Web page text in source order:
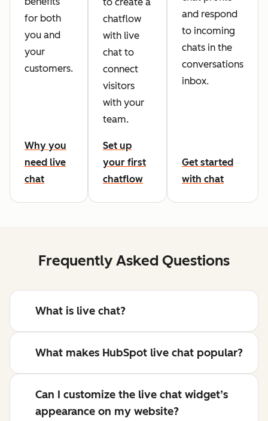
for both
you and
your
customers.
Why you
need live
chat
chatflow
with live
chat to
connect
visitors
with your
team.
Set up
your first
chatflow
and respond
to incoming
chats in the
conversations
inbox.
Get started
with chat
Frequently Asked Questions
What is live chat?
What makes HubSpot live chat popular?
Can I customize the live chat widget’s
appearance on my website?